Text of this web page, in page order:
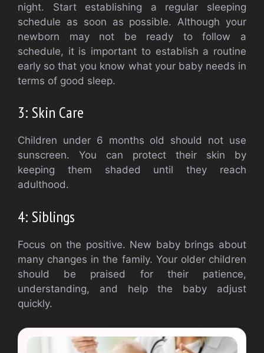
night.
Start establishing a regular sleeping
schedule as soon as possible. Although your
newborn may not be ready to follow a
schedule, it is important to establish a routine
early so that you know what your baby needs in
terms of good sleep.
3: Skin Care
Children under 6 months old should not use
sunscreen.
You can protect their skin by
keeping them shaded until they reach
adulthood.
4: Siblings
Focus on the positive. New baby brings about
many changes in the family. Your older children
should be praised for their patience,
understanding, and help the baby adjust
quickly.